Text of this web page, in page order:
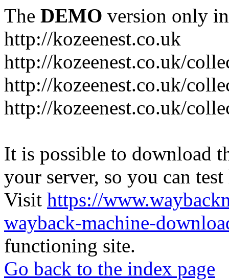
The DEMO version only
http://kozeenest.co.uk
http://kozeenest.co.uk/
http://kozeenest.co.uk/
http://kozeenest.co.uk/
It is possible to download
your server, so you can
Visit https://
wayback-machine-
functioning site.
Go back to the index page